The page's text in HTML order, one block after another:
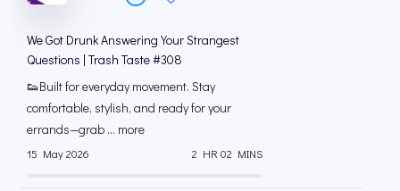
We Got Drunk Answering Your Strangest
Questions | Trash Taste #308
👟Built for everyday movement. Stay
comfortable, stylish, and ready for your
errands—grab ... more
15 May 2026 2 HR 02 MINS